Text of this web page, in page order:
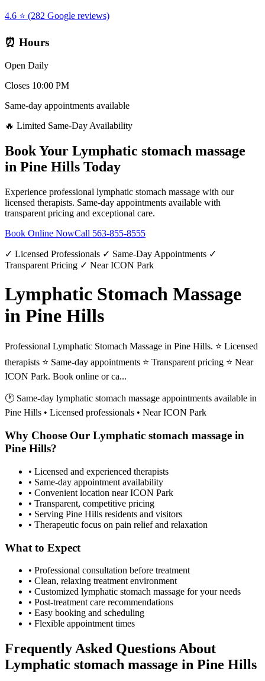
4.6 ⭐ (282 Google reviews)
⏰ Hours
Open Daily
Closes 10:00 PM
Same-day appointments available
🔥 Limited Same-Day Availability
Book Your Lymphatic stomach massage
in Pine Hills Today
Experience professional lymphatic stomach massage with our
licensed therapists. Same-day appointments available with
transparent pricing and exceptional care.
Book Online NowCall 563-855-8555
✓ Licensed Professionals ✓ Same-Day Appointments ✓
Transparent Pricing ✓ Near ICON Park
Lymphatic Stomach Massage
in Pine Hills
Professional Lymphatic Stomach Massage in Pine Hills. ⭐ Licensed
therapists ⭐ Same-day appointments ⭐ Transparent pricing ⭐ Near
ICON Park. Book online or ca...
🕐 Same-day lymphatic stomach massage appointments available in
Pine Hills • Licensed professionals • Near ICON Park
Why Choose Our Lymphatic stomach massage in
Pine Hills?
• Licensed and experienced therapists
• Same-day appointment availability
• Convenient location near ICON Park
• Transparent, competitive pricing
• Serving Pine Hills residents and visitors
• Therapeutic focus on pain relief and relaxation
What to Expect
• Professional consultation before treatment
• Clean, relaxing treatment environment
• Customized lymphatic stomach massage for your needs
• Post-treatment care recommendations
• Easy booking and scheduling
• Flexible appointment times
Frequently Asked Questions About
Lymphatic stomach massage in Pine Hills